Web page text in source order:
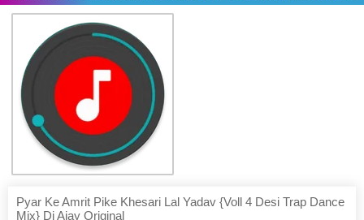
Pyar Ke Amrit Pike Khesari Lal Yadav {Voll 4 Desi Trap Dance
Mix} Dj Ajay Original